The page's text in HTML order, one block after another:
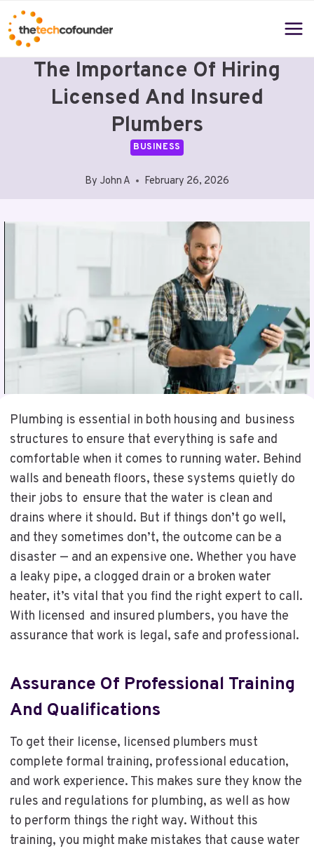
Skip
to
content
The Importance Of Hiring
Licensed And Insured
Plumbers
BUSINESS
By John A February 26, 2026
Plumbing is essential in both housing and business
structures to ensure that everything is safe and
comfortable when it comes to running water. Behind
walls and beneath floors, these systems quietly do
their jobs to ensure that the water is clean and
drains where it should. But if things don’t go well,
and they sometimes don’t, the outcome can be a
disaster — and an expensive one. Whether you have
a leaky pipe, a clogged drain or a broken water
heater, it’s vital that you find the right expert to call.
With licensed and insured plumbers, you have the
assurance that work is legal, safe and professional.
Assurance Of Professional Training
And Qualifications
To get their license, licensed plumbers must
complete formal training, professional education,
and work experience. This makes sure they know the
rules and regulations for plumbing, as well as how
to perform things the right way. Without this
training, you might make mistakes that cause water